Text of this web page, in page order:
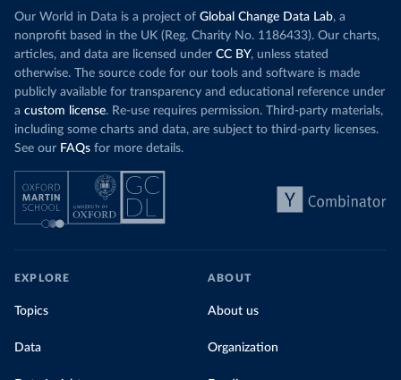
Our World in Data is a project of Global Change Data Lab, a
nonprofit based in the UK (Reg. Charity No. 1186433). Our charts,
articles, and data are licensed under CC BY, unless stated
otherwise. The source code for our tools and software is made
publicly available for transparency and educational reference under
a custom license. Re-use requires permission. Third-party materials,
including some charts and data, are subject to third-party licenses.
See our FAQs for more details.
EXPLORE
Topics
Data
ABOUT
About us
Organization